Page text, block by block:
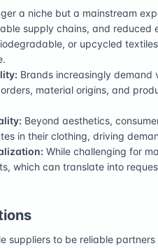
a niche but a mainstream
supply chains, and reduced
or upcycled
Brands increasingly demand
material origins, and
Beyond aesthetics,
in their clothing, driving
While challenging for
which can translate into
suppliers to be reliable